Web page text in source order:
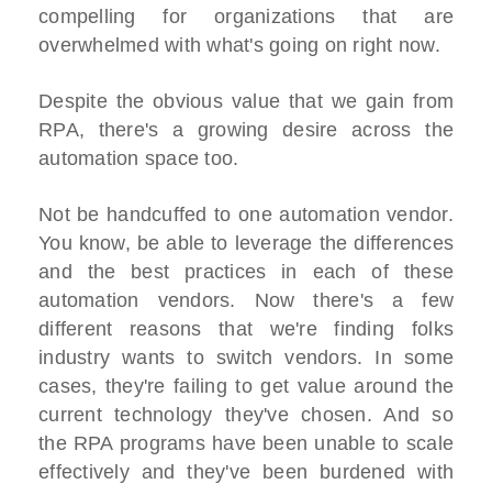
compelling for organizations that are
overwhelmed with what's going on right now.
Despite the obvious value that we gain from
RPA, there's a growing desire across the
automation space too.
Not be handcuffed to one automation vendor.
You know, be able to leverage the differences
and the best practices in each of these
automation vendors. Now there's a few
different reasons that we're finding folks
industry wants to switch vendors. In some
cases, they're failing to get value around the
current technology they've chosen. And so
the RPA programs have been unable to scale
effectively and they've been burdened with